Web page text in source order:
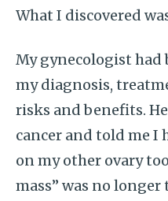
What I discovered
My gynecologist had
my diagnosis,
risks and benefits.
cancer and told me I
on my other ovary
mass” was no